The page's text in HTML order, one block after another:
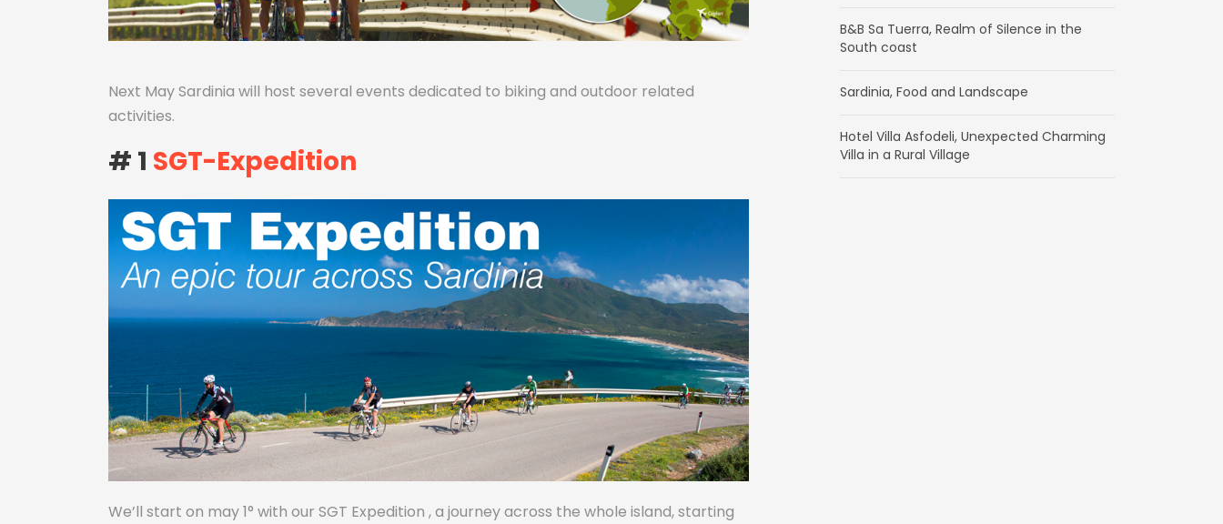
Next May Sardinia will host several events dedicated to biking and outdoor related
activities.
# 1 SGT-Expedition
We’ll start on may 1° with our SGT Expedition , a journey across the whole island, starting
B&B Sa Tuerra, Realm of Silence in the
South coast
Sardinia, Food and Landscape
Hotel Villa Asfodeli, Unexpected Charming
Villa in a Rural Village